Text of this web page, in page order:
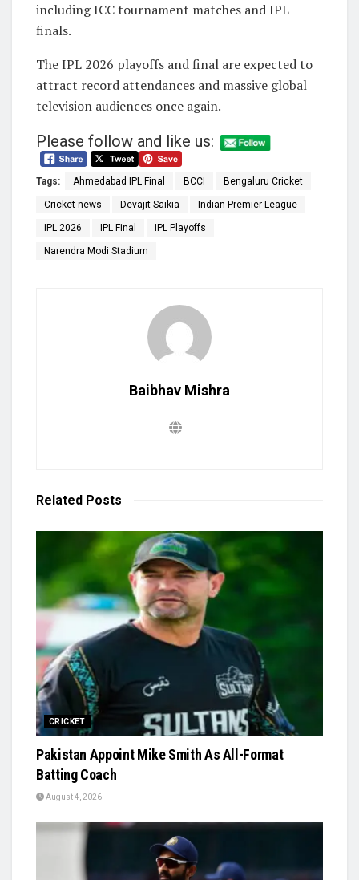
including ICC tournament matches and IPL
finals.
The IPL 2026 playoffs and final are expected to
attract record attendances and massive global
television audiences once again.
Please follow and like us:
Tags: Ahmedabad IPL Final BCCI Bengaluru Cricket
Cricket news Devajit Saikia Indian Premier League
IPL 2026 IPL Final IPL Playoffs
Narendra Modi Stadium
Baibhav Mishra
Related Posts
CRICKET
Pakistan Appoint Mike Smith As All-Format
Batting Coach
August 4, 2026